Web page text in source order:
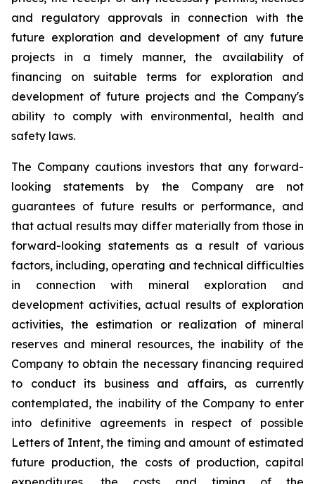
and regulatory approvals in connection with the
future exploration and development of any future
projects in a timely manner, the availability of
financing on suitable terms for exploration and
development of future projects and the Company's
ability to comply with environmental, health and
safety laws.
The Company cautions investors that any forward-
looking statements by the Company are not
guarantees of future results or performance, and
that actual results may differ materially from those in
forward-looking statements as a result of various
factors, including, operating and technical difficulties
in connection with mineral exploration and
development activities, actual results of exploration
activities, the estimation or realization of mineral
reserves and mineral resources, the inability of the
Company to obtain the necessary financing required
to conduct its business and affairs, as currently
contemplated, the inability of the Company to enter
into definitive agreements in respect of possible
Letters of Intent, the timing and amount of estimated
future production, the costs of production, capital